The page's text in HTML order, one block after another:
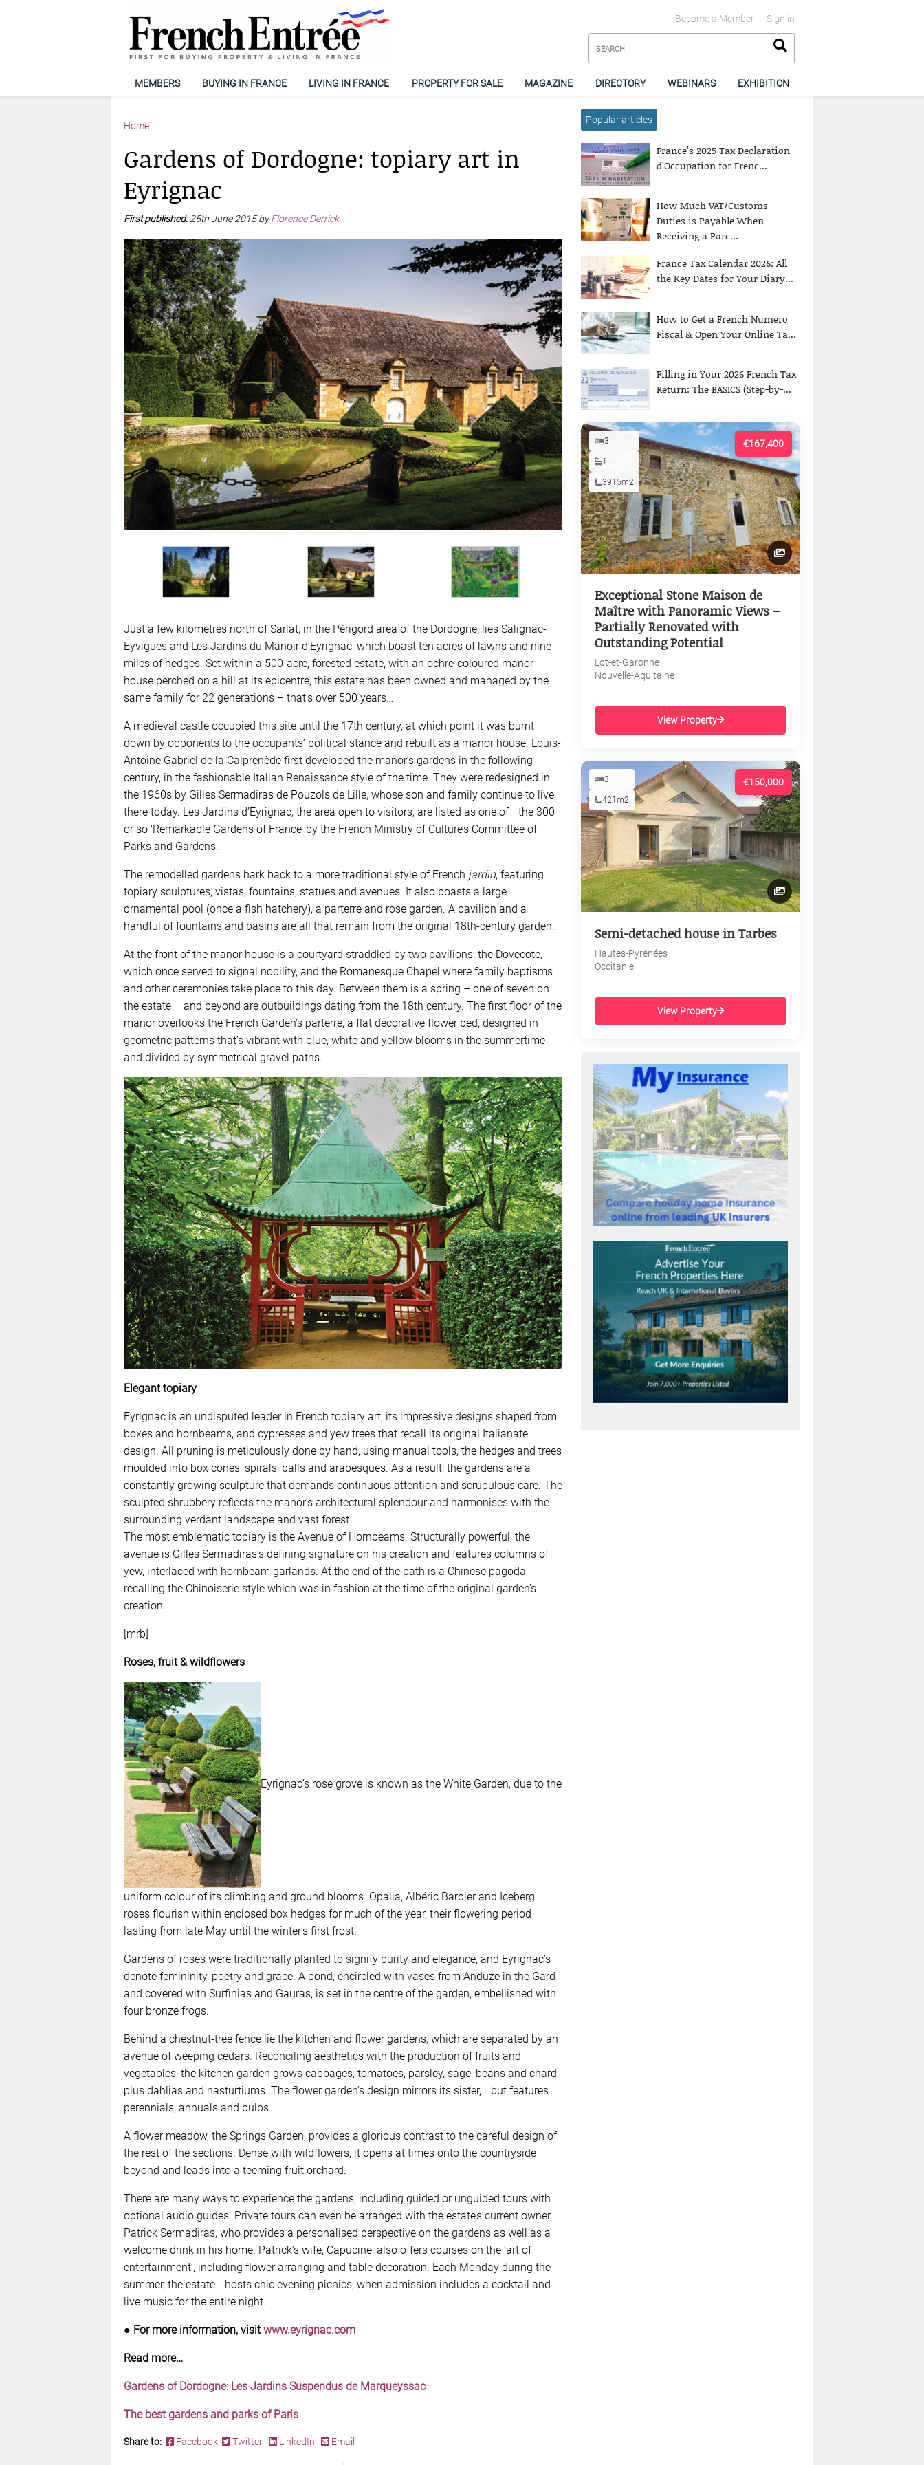
Sign in
Become a Member
MEMBERS BUYING IN FRANCE LIVING IN FRANCE PROPERTY FOR SALE MAGAZINE DIRECTORY WEBINARS EXHIBITION
Home
Gardens of Dordogne: topiary art in
Eyrignac
First published:25th June 2015 byFlorence Derrick
Just a few kilometres north of Sarlat, in the Périgord area of the Dordogne, lies Salignac-
Eyvigues and Les Jardins du Manoir d’Eyrignac, which boast ten acres of lawns and nine
miles of hedges. Set within a 500-acre, forested estate, with an ochre-coloured manor
house perched on a hill at its epicentre, this estate has been owned and managed by the
same family for 22 generations – that’s over 500 years…
A medieval castle occupied this site until the 17th century, at which point it was burnt
down by opponents to the occupants’ political stance and rebuilt as a manor house. Louis-
Antoine Gabriel de la Calprenède first developed the manor’s gardens in the following
century, in the fashionable Italian Renaissance style of the time. They were redesigned in
the 1960s by Gilles Sermadiras de Pouzols de Lille, whose son and family continue to live
there today. Les Jardins d’Eyrignac, the area open to visitors, are listed as one of the 300
or so ‘Remarkable Gardens of France’ by the French Ministry of Culture’s Committee of
Parks and Gardens.
The remodelled gardens hark back to a more traditional style of French jardin, featuring
topiary sculptures, vistas, fountains, statues and avenues. It also boasts a large
ornamental pool (once a fish hatchery), a parterre and rose garden. A pavilion and a
handful of fountains and basins are all that remain from the original 18th-century garden.
At the front of the manor house is a courtyard straddled by two pavilions: the Dovecote,
which once served to signal nobility, and the Romanesque Chapel where family baptisms
and other ceremonies take place to this day. Between them is a spring – one of seven on
the estate – and beyond are outbuildings dating from the 18th century. The first floor of the
manor overlooks the French Garden’s parterre, a flat decorative flower bed, designed in
geometric patterns that’s vibrant with blue, white and yellow blooms in the summertime
and divided by symmetrical gravel paths.
Elegant topiary
Eyrignac is an undisputed leader in French topiary art, its impressive designs shaped from
boxes and hornbeams, and cypresses and yew trees that recall its original Italianate
design. All pruning is meticulously done by hand, using manual tools, the hedges and trees
moulded into box cones, spirals, balls and arabesques. As a result, the gardens are a
constantly growing sculpture that demands continuous attention and scrupulous care. The
sculpted shrubbery reflects the manor’s architectural splendour and harmonises with the
surrounding verdant landscape and vast forest.
The most emblematic topiary is the Avenue of Hornbeams. Structurally powerful, the
avenue is Gilles Sermadiras’s defining signature on his creation and features columns of
yew, interlaced with hornbeam garlands. At the end of the path is a Chinese pagoda,
recalling the Chinoiserie style which was in fashion at the time of the original garden’s
creation.
[mrb]
Roses, fruit & wildflowers
Eyrignac’s rose grove is known as the White Garden, due to the
uniform colour of its climbing and ground blooms. Opalia, Albéric Barbier and Iceberg
roses flourish within enclosed box hedges for much of the year, their flowering period
lasting from late May until the winter’s first frost.
Gardens of roses were traditionally planted to signify purity and elegance, and Eyrignac’s
denote femininity, poetry and grace. A pond, encircled with vases from Anduze in the Gard
and covered with Surfinias and Gauras, is set in the centre of the garden, embellished with
four bronze frogs.
Behind a chestnut-tree fence lie the kitchen and flower gardens, which are separated by an
avenue of weeping cedars. Reconciling aesthetics with the production of fruits and
vegetables, the kitchen garden grows cabbages, tomatoes, parsley, sage, beans and chard,
plus dahlias and nasturtiums. The flower garden’s design mirrors its sister, but features
perennials, annuals and bulbs.
A flower meadow, the Springs Garden, provides a glorious contrast to the careful design of
the rest of the sections. Dense with wildflowers, it opens at times onto the countryside
beyond and leads into a teeming fruit orchard.
There are many ways to experience the gardens, including guided or unguided tours with
optional audio guides. Private tours can even be arranged with the estate’s current owner,
Patrick Sermadiras, who provides a personalised perspective on the gardens as well as a
welcome drink in his home. Patrick’s wife, Capucine, also offers courses on the ‘art of
entertainment’, including flower arranging and table decoration. Each Monday during the
summer, the estate hosts chic evening picnics, when admission includes a cocktail and
live music for the entire night.
● For more information, visitwww.eyrignac.com
Read more…
Gardens of Dordogne: Les Jardins Suspendus de Marqueyssac
The best gardens and parks of Paris
Share to: Facebook Twitter LinkedIn Email
Popular articles
France’s 2025 Tax Declaration
d’Occupation for Frenc...
How Much VAT/Customs
Duties is Payable When
Receiving a Parc...
France Tax Calendar 2026: All
the Key Dates for Your Diary...
How to Get a French Numero
Fiscal & Open Your Online Ta...
Filling in Your 2026 French Tax
Return: The BASICS (Step-by-...
€167,400
3
1
3915m2
Exceptional Stone Maison de
Maître with Panoramic Views –
Partially Renovated with
Outstanding Potential
Lot-et-Garonne
Nouvelle-Aquitaine
View Property
€150,000
3
421m2
Semi-detached house in Tarbes
Hautes-Pyrénées
Occitanie
View Property